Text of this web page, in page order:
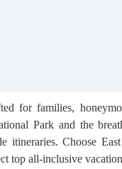
for families,
Park and the
itineraries. Choose
top all-inclusive